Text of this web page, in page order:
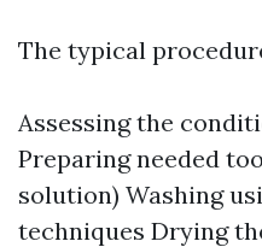
The typical
Assessing the
Preparing needed
solution) Washing
techniques Drying